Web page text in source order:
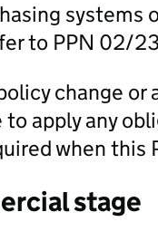
systems
to PPN 02/
change or
apply any
when this
stage